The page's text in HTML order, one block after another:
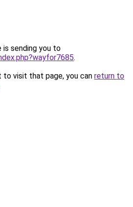
is sending you to
.
to visit that page, you can return to